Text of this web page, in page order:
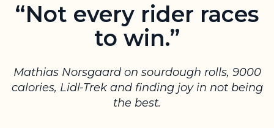
“Not every rider races
to win.”
Mathias Norsgaard on sourdough rolls, 9000
calories, Lidl-Trek and finding joy in not being
the best.